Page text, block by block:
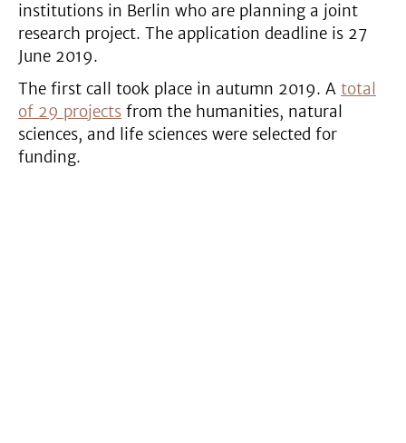
institutions in Berlin who are planning a joint
research project. The application deadline is 27
June 2019.
The first call took place in autumn 2019. A total
of 29 projects from the humanities, natural
sciences, and life sciences were selected for
funding.